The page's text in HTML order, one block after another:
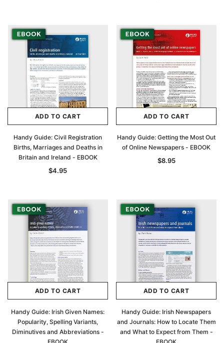
ADD TO CART
Handy Guide: Civil Registration
Births, Marriages and Deaths in
Britain and Ireland - EBOOK
$4.95
ADD TO CART
Handy Guide: Getting the Most Out
of Online Newspapers - EBOOK
$8.95
ADD TO CART
Handy Guide: Irish Given Names:
Popularity, Spelling Variants,
Diminutives and Abbreviations -
ADD TO CART
Handy Guide: Irish Newspapers
and Journals: How to Locate Them
and What to Expect from Them -